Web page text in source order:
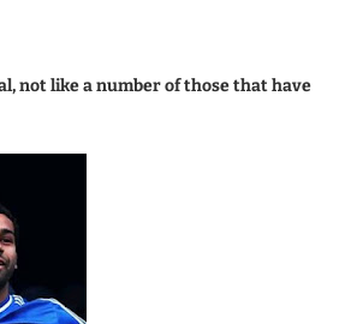
not like a number of those that have